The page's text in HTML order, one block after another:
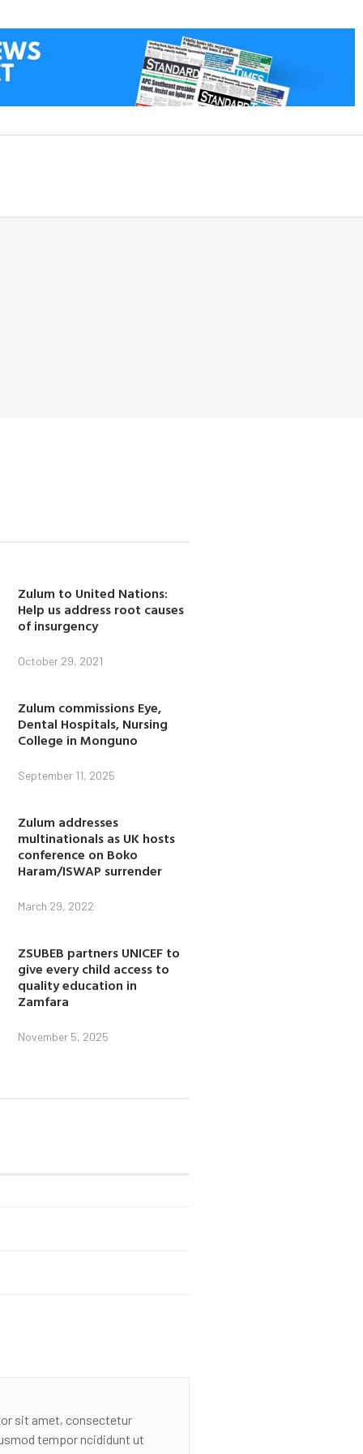
Zulum to United Nations:
Help us address root causes
of insurgency
October 29, 2021
Zulum commissions Eye,
Dental Hospitals, Nursing
College in Monguno
September 11, 2025
Zulum addresses
multinationals as UK hosts
conference on Boko
Haram/ISWAP surrender
March 29, 2022
ZSUBEB partners UNICEF to
give every child access to
quality education in
Zamfara
November 5, 2025
sit amet, consectetur
tempor ncididunt ut